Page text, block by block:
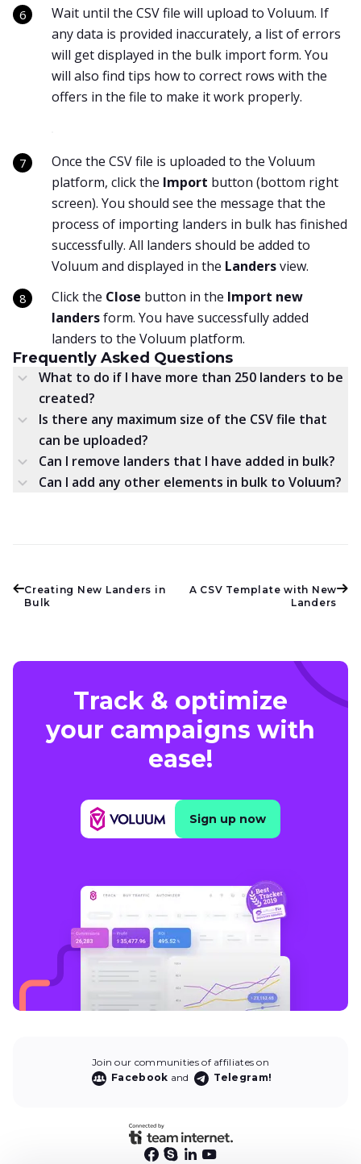
Wait until the CSV file will upload to Voluum. If
any data is provided inaccurately, a list of errors
will get displayed in the bulk import form. You
will also find tips how to correct rows with the
offers in the file to make it work properly.
Once the CSV file is uploaded to the Voluum
platform, click the Import button (bottom right
screen). You should see the message that the
process of importing landers in bulk has finished
successfully. All landers should be added to
Voluum and displayed in the Landersview.
Click the Close button in the Import new
landersform. You have successfully added
landers to the Voluum platform.
Frequently Asked Questions
What to do if I have more than 250 landers to be
created?
Is there any maximum size of the CSV file that
can be uploaded?
Can I remove landers that I have added in bulk?
Can I add any other elements in bulk to Voluum?
Creating New Landers in
Bulk
A CSV Template with New
Landers
Track & optimize
your campaigns with
ease!
Sign up now
Join our communities of affiliates on
Facebook and Telegram!